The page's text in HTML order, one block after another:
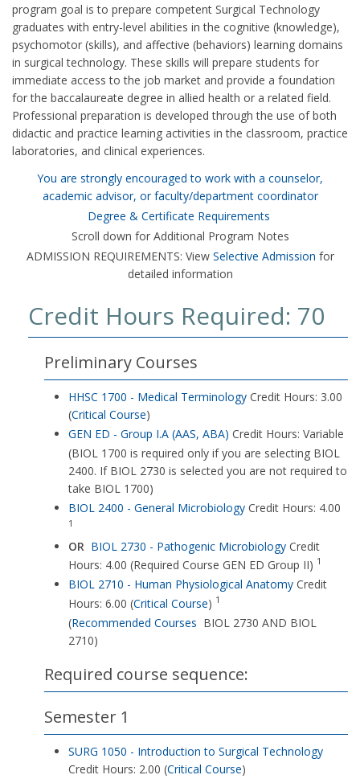
program goal is to prepare competent Surgical Technology
graduates with entry-level abilities in the cognitive (knowledge),
psychomotor (skills), and affective (behaviors) learning domains
in surgical technology. These skills will prepare students for
immediate access to the job market and provide a foundation
for the baccalaureate degree in allied health or a related field.
Professional preparation is developed through the use of both
didactic and practice learning activities in the classroom, practice
laboratories, and clinical experiences.
You are strongly encouraged to work with a counselor,
academic advisor, or faculty/department coordinator
Degree & Certificate Requirements
Scroll down for Additional Program Notes
ADMISSION REQUIREMENTS: View Selective Admission for
detailed information
Credit Hours Required: 70
Preliminary Courses
HHSC 1700 - Medical Terminology Credit Hours: 3.00
(Critical Course)
GEN ED - Group I.A (AAS, ABA) Credit Hours: Variable
(BIOL 1700 is required only if you are selecting BIOL
2400. If BIOL 2730 is selected you are not required to
take BIOL 1700)
BIOL 2400 - General Microbiology Credit Hours: 4.00
1
OR BIOL 2730 - Pathogenic Microbiology Credit
Hours: 4.00 (Required Course GEN ED Group II) 1
BIOL 2710 - Human Physiological Anatomy Credit
Hours: 6.00 (Critical Course) 1
(Recommended Courses BIOL 2730 AND BIOL
2710)
Required course sequence:
Semester 1
SURG 1050 - Introduction to Surgical Technology
Credit Hours: 2.00 (Critical Course)